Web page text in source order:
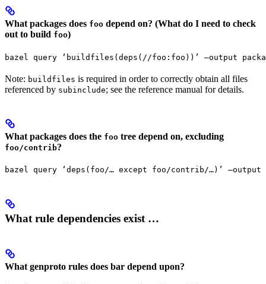
What packages does foo depend on? (What do I need to check
out to build foo)
bazel query ‘buildfiles(deps(//foo:foo))’ —output
Note: buildfiles is required in order to correctly obtain all files
referenced by subinclude; see the reference manual for details.
What packages does the foo tree depend on, excluding
foo/contrib?
bazel query ‘deps(foo/… except foo/contrib/…)’ —output
What rule dependencies exist …
What genproto rules does bar depend upon?